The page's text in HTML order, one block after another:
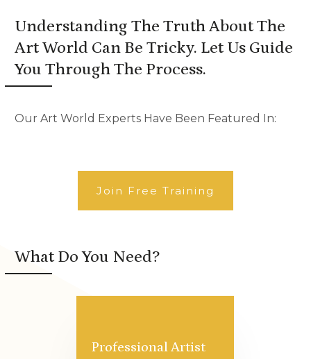
Understanding The Truth About The
Art World Can Be Tricky. Let Us Guide
You Through The Process.
Our Art World Experts Have Been Featured In:
Join Free Training
What Do You Need?
Professional Artist